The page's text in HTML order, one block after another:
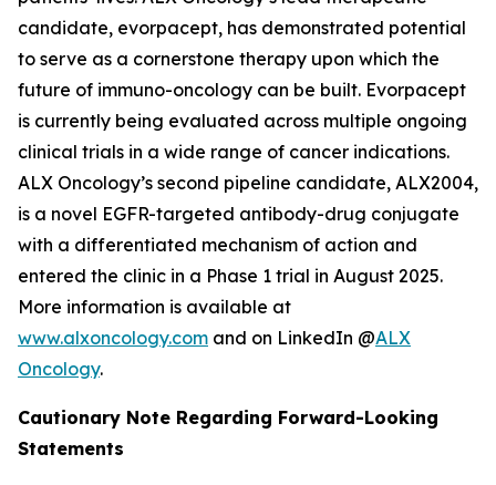
candidate, evorpacept, has demonstrated potential
to serve as a cornerstone therapy upon which the
future of immuno-oncology can be built. Evorpacept
is currently being evaluated across multiple ongoing
clinical trials in a wide range of cancer indications.
ALX Oncology’s second pipeline candidate, ALX2004,
is a novel EGFR-targeted antibody-drug conjugate
with a differentiated mechanism of action and
entered the clinic in a Phase 1 trial in August 2025.
More information is available at
www.alxoncology.com and on LinkedIn @ALX
Oncology.
Cautionary Note Regarding Forward-Looking
Statements